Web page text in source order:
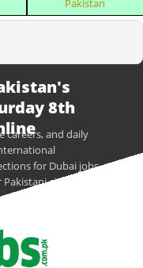
Pakistan
8th
careers, and daily
for Dubai jobs,
citizens.